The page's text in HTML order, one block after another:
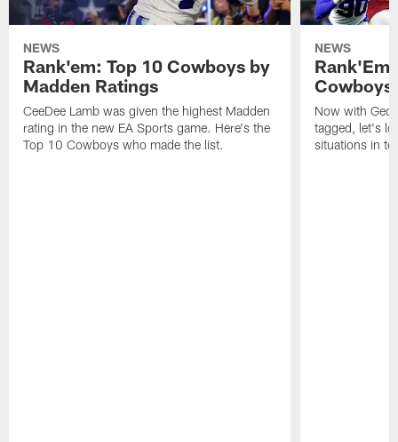
NEWS
Rank'em: Top 10 Cowboys by
Madden Ratings
CeeDee Lamb was given the highest Madden
rating in the new EA Sports game. Here's the
Top 10 Cowboys who made the list.
NEWS
Now with
tagged, let's
situations in